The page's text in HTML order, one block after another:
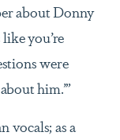
about Donny
you’re
were
him.’”
vocals; as a